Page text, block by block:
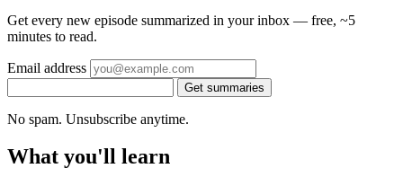
Get every new episode summarized in your inbox — free, ~5
minutes to read.
Email address
Get summaries
No spam. Unsubscribe anytime.
What you'll learn